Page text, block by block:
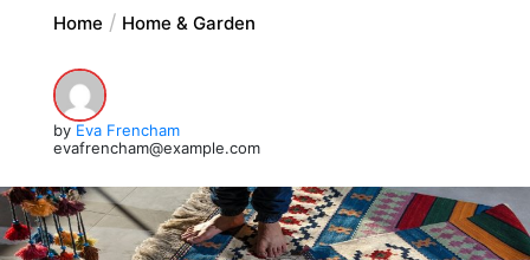
Home Home & Garden
by Eva Frencham
evafrencham@example.com